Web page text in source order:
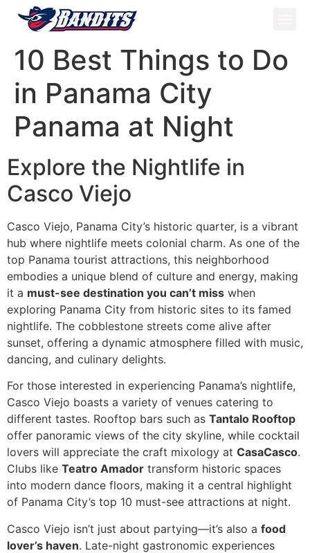
10 Best Things to Do
in Panama City
Panama at Night
Explore the Nightlife in
Casco Viejo
Casco Viejo, Panama City’s historic quarter, is a vibrant
hub where nightlife meets colonial charm. As one of the
top Panama tourist attractions, this neighborhood
embodies a unique blend of culture and energy, making
it a must-see destination you can’t miss when
exploring Panama City from historic sites to its famed
nightlife. The cobblestone streets come alive after
sunset, offering a dynamic atmosphere filled with music,
dancing, and culinary delights.
For those interested in experiencing Panama’s nightlife,
Casco Viejo boasts a variety of venues catering to
different tastes. Rooftop bars such as Tantalo Rooftop
offer panoramic views of the city skyline, while cocktail
lovers will appreciate the craft mixology at CasaCasco.
Clubs like Teatro Amador transform historic spaces
into modern dance floors, making it a central highlight
of Panama City’s top 10 must-see attractions at night.
Casco Viejo isn’t just about partying—it’s also a food
lover’s haven. Late-night gastronomic experiences